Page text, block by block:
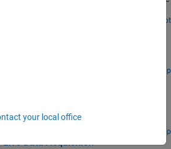
pulse reflected off of a surface.
Open Live Script
Triggered Data Acquisition
data acquisition app by using Data
App Designer.
Open App
Acquisition Using Stateflow
Toolbox™, and App Designer.
Open App
Data Acquisition
your local office